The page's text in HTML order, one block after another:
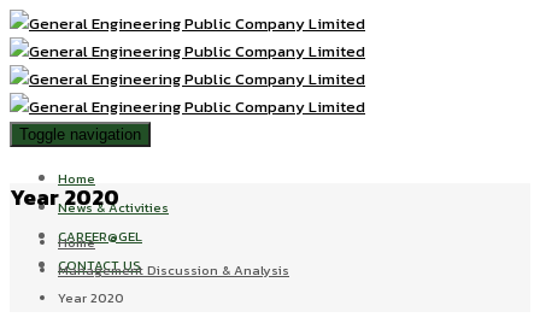
Toggle navigation
Home
News & Activities
CAREER@GEL
CONTACT US
Year 2020
Home
Management Discussion & Analysis
Year 2020